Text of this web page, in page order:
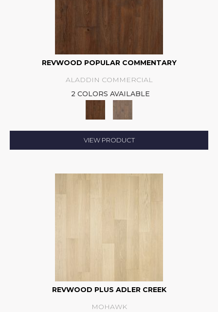
REVWOOD POPULAR COMMENTARY
ALADDIN COMMERCIAL
2 COLORS AVAILABLE
VIEW PRODUCT
REVWOOD PLUS ADLER CREEK
MOHAWK